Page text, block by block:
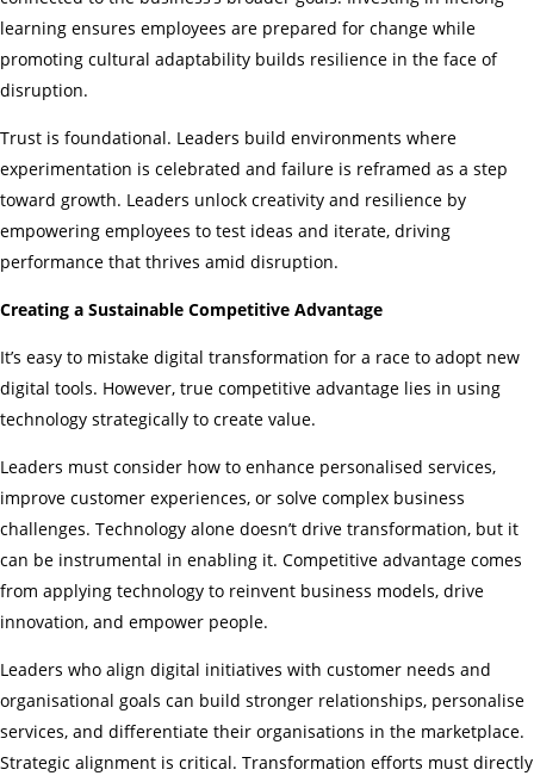
learning ensures employees are prepared for change while
promoting cultural adaptability builds resilience in the face of
disruption.
Trust is foundational. Leaders build environments where
experimentation is celebrated and failure is reframed as a step
toward growth. Leaders unlock creativity and resilience by
empowering employees to test ideas and iterate, driving
performance that thrives amid disruption.
Creating a Sustainable Competitive Advantage
It’s easy to mistake digital transformation for a race to adopt new
digital tools. However, true competitive advantage lies in using
technology strategically to create value.
Leaders must consider how to enhance personalised services,
improve customer experiences, or solve complex business
challenges. Technology alone doesn’t drive transformation, but it
can be instrumental in enabling it. Competitive advantage comes
from applying technology to reinvent business models, drive
innovation, and empower people.
Leaders who align digital initiatives with customer needs and
organisational goals can build stronger relationships, personalise
services, and differentiate their organisations in the marketplace.
Strategic alignment is critical. Transformation efforts must directly